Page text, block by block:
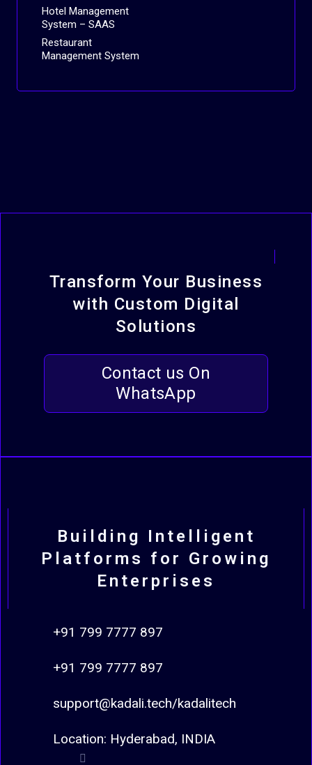
Hotel Management
System – SAAS
Restaurant
Management System
Transform Your Business
with Custom Digital
Solutions
Contact us On
WhatsApp
Building Intelligent
Platforms for Growing
Enterprises
+91 799 7777 897
+91 799 7777 897
support@kadali.tech/kadalitech
Location: Hyderabad, INDIA